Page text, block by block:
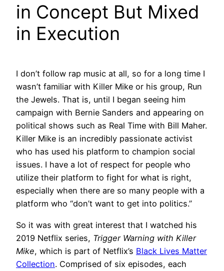
in Concept But Mixed
in Execution
I don’t follow rap music at all, so for a long time I
wasn’t familiar with Killer Mike or his group, Run
the Jewels. That is, until I began seeing him
campaign with Bernie Sanders and appearing on
political shows such as Real Time with Bill Maher.
Killer Mike is an incredibly passionate activist
who has used his platform to champion social
issues. I have a lot of respect for people who
utilize their platform to fight for what is right,
especially when there are so many people with a
platform who “don’t want to get into politics.”
So it was with great interest that I watched his
2019 Netflix series, Trigger Warning with Killer
Mike, which is part of Netflix’s Black Lives Matter
Collection. Comprised of six episodes, each